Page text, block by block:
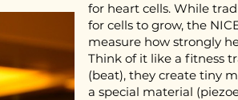
for heart cells. While
for cells to grow, the
measure how strongly
Think of it like a fitness
(beat), they create tiny
a special material